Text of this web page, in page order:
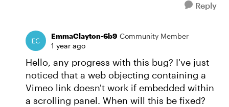
Reply
EmmaClayton-6b9 Community Member
1 year ago
Hello, any progress with this bug? I've just
noticed that a web objecting containing a
Vimeo link doesn't work if embedded within
a scrolling panel. When will this be fixed?